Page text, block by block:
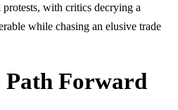
with critics decrying a
while chasing an elusive trade
Path Forward